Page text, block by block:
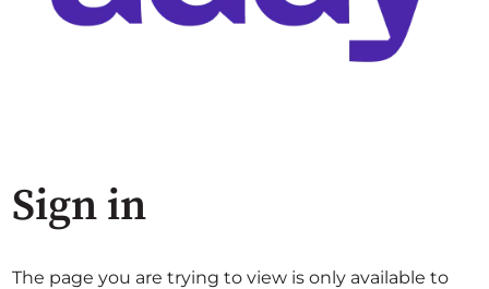
Sign in
The page you are trying to view is only available to